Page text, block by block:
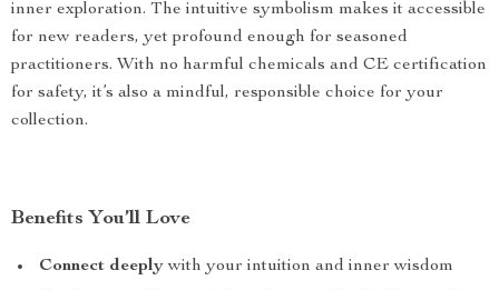
inner exploration. The intuitive symbolism makes it accessible
for new readers, yet profound enough for seasoned
practitioners. With no harmful chemicals and CE certification
for safety, it’s also a mindful, responsible choice for your
collection.
Benefits You’ll Love
Connect deeplywith your intuition and inner wisdom